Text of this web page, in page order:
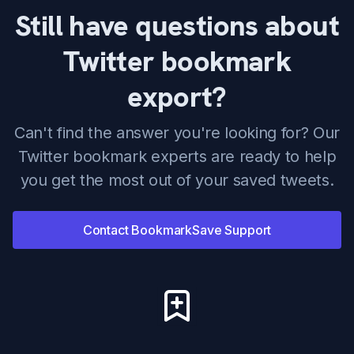
Still have questions about
Twitter bookmark
export?
Can't find the answer you're looking for? Our
Twitter bookmark experts are ready to help
you get the most out of your saved tweets.
Contact BookmarkSave Support